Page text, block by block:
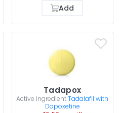
Add
Tadapox
Active ingredientTadalafil with
Dapoxetine